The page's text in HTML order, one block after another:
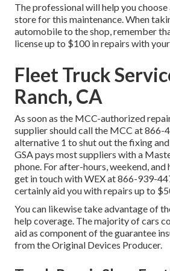
The professional will help you
store for this maintenance. When
automobile to the shop, remember
license up to $100 in repairs with
Fleet Truck
Ranch, CA
As soon as the MCC-authorized
supplier should call the MCC at866-
alternative 1 to shut out the fixing
GSA pays most suppliers with a
phone. For after-hours, weekend,
get in touch with WEX at866-939-
certainly aid you with repairs up to
You can likewise take advantage of
help coverage. The majority of cars
aid as component of the guarantee
from the Original Devices Producer.